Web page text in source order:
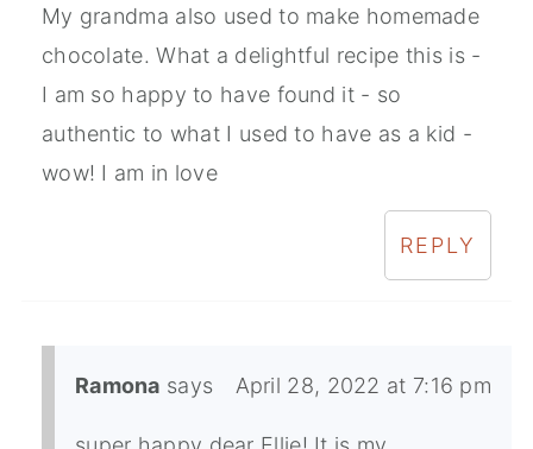
My grandma also used to make homemade
chocolate. What a delightful recipe this is -
I am so happy to have found it - so
authentic to what I used to have as a kid -
wow! I am in love
REPLY
Ramona says April 28, 2022 at 7:16 pm